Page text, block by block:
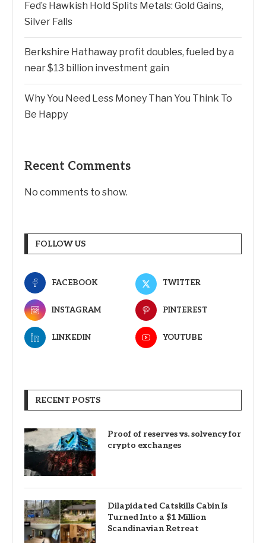
Fed’s Hawkish Hold Splits Metals: Gold Gains,
Silver Falls
Berkshire Hathaway profit doubles, fueled by a
near $13 billion investment gain
Why You Need Less Money Than You Think To
Be Happy
Recent Comments
No comments to show.
FOLLOW US
FACEBOOK TWITTER
INSTAGRAM PINTEREST
LINKEDIN YOUTUBE
RECENT POSTS
Proof of reserves vs. solvency for
crypto exchanges
Dilapidated Catskills Cabin Is
Turned Into a $1 Million
Scandinavian Retreat